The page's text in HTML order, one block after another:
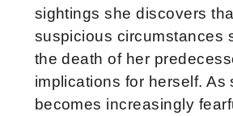
sightings she discovers
suspicious circumstances
the death of her
implications for herself. As
becomes increasingly